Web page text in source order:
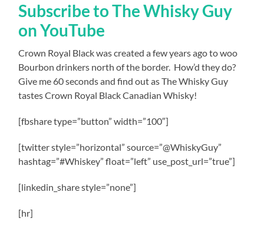
Subscribe to The Whisky Guy
on YouTube
Crown Royal Black was created a few years ago to woo
Bourbon drinkers north of the border. How’d they do?
Give me 60 seconds and find out as The Whisky Guy
tastes Crown Royal Black Canadian Whisky!
[fbshare type=”button” width=”100″]
[twitter style=”horizontal” source=”@WhiskyGuy”
hashtag=”#Whiskey” float=”left” use_post_url=”true”]
[linkedin_share style=”none”]
[hr]